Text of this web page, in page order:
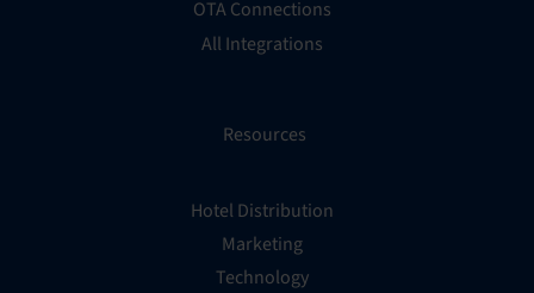
OTA Connections
All Integrations
Resources
Hotel Distribution
Marketing
Technology